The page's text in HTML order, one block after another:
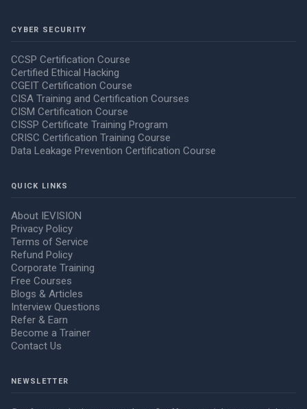
CYBER SECURITY
CCSP Certification Course
Certified Ethical Hacking
CGEIT Certification Course
CISA Training and Certification Courses
CISM Certification Course
CISSP Certificate Training Program
CRISC Certification Training Course
Data Leakage Prevention Certification Course
QUICK LINKS
About IEVISION
Privacy Policy
Terms of Service
Refund Policy
Corporate Training
Free Courses
Blogs & Articles
Interview Questions
Refer & Earn
Become a Trainer
Contact Us
NEWSLETTER